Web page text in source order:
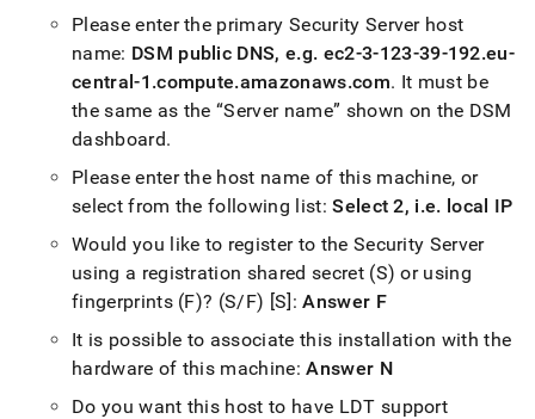
Please enter the primary Security Server host
name: DSM public DNS, e.g. ec2-3-123-39-192.eu-
central-1 .compute.amazonaws.com. It must be
the same as the Server name shown on the DSM
dashboard.
Please enter the host name of this machine, or
select from the following list:Select 2, i.e. local IP
Would you like to register to the Security Server
using a registration shared secret (S) or using
fingerprints (F)? (S/F) [S]:Answer F
It is possible to associate this installation with the
hardware of this machine:Answer N
Do you want this host to have LDT support